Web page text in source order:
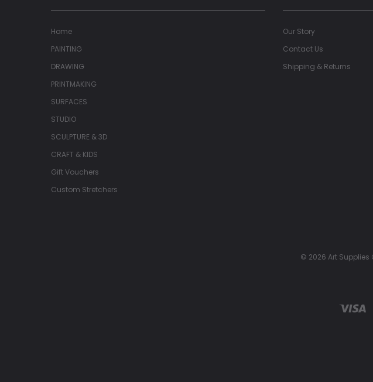
Home
PAINTING
DRAWING
PRINTMAKING
SURFACES
STUDIO
SCULPTURE & 3D
CRAFT & KIDS
Gift Vouchers
Custom Stretchers
Our Story
Contact Us
Shipping & Returns
© 2026 Art Supplies